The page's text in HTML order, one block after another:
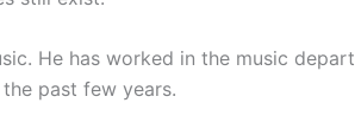
He has worked in the music
past few years.